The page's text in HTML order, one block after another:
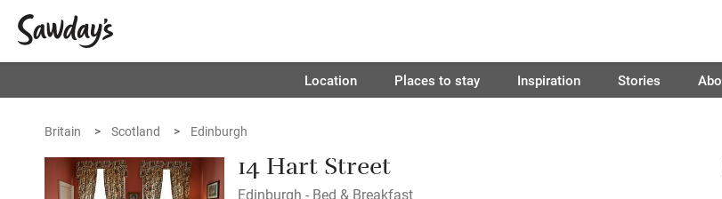
Location Places to stay Inspiration Stories
Britain Scotland Edinburgh
14 Hart Street
Edinburgh - Bed & Breakfast